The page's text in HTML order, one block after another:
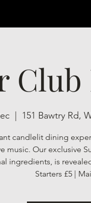
Club
151 Bawtry Rd,
candlelit dining
music. Our exclusive
ingredients, is
Starters £5 |